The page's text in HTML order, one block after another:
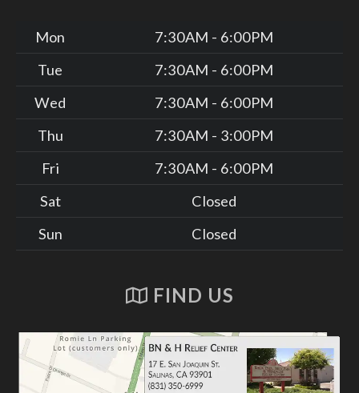
Mon
7:30AM - 6:00PM
Tue
7:30AM - 6:00PM
Wed
7:30AM - 6:00PM
Thu
7:30AM - 3:00PM
Fri
7:30AM - 6:00PM
Sat
Closed
Sun
Closed
FIND US